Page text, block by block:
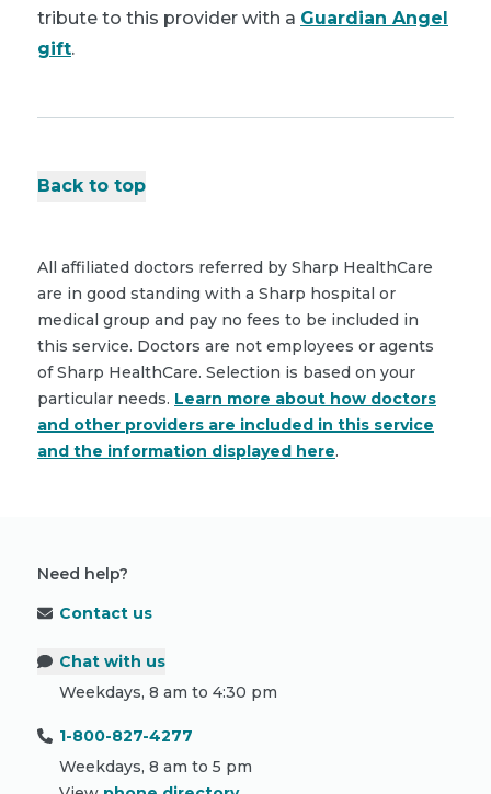
tribute to this provider with a Guardian Angel
gift.
Back to top
All affiliated doctors referred by Sharp HealthCare
are in good standing with a Sharp hospital or
medical group and pay no fees to be included in
this service. Doctors are not employees or agents
of Sharp HealthCare. Selection is based on your
particular needs. Learn more about how doctors
and other providers are included in this service
and the information displayed here.
Need help?
Contact us
Chat with us
Weekdays, 8 am to 4:30 pm
1-800-827-4277
Weekdays, 8 am to 5 pm